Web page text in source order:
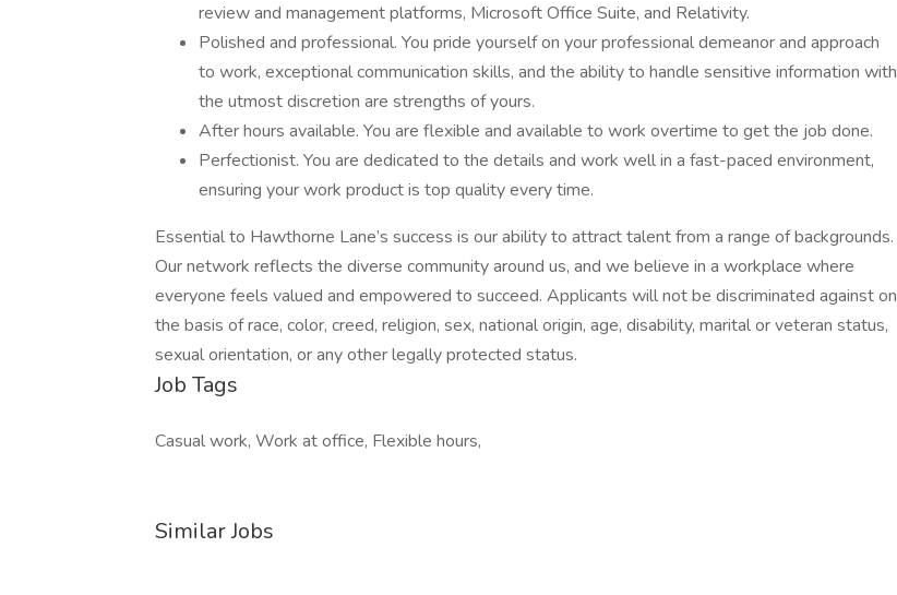
review and management platforms, Microsoft Office Suite, and Relativity.
Polished and professional. You pride yourself on your professional demeanor and approach
to work, exceptional communication skills, and the ability to handle sensitive information with
the utmost discretion are strengths of yours.
After hours available. You are flexible and available to work overtime to get the job done.
Perfectionist. You are dedicated to the details and work well in a fast-paced environment,
ensuring your work product is top quality every time.
Essential to Hawthorne Lane’s success is our ability to attract talent from a range of backgrounds.
Our network reflects the diverse community around us, and we believe in a workplace where
everyone feels valued and empowered to succeed. Applicants will not be discriminated against on
the basis of race, color, creed, religion, sex, national origin, age, disability, marital or veteran status,
sexual orientation, or any other legally protected status.
Job Tags
Casual work, Work at office, Flexible hours,
Similar Jobs